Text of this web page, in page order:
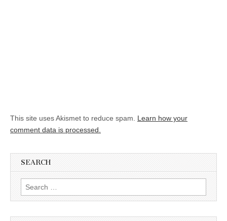
This site uses Akismet to reduce spam. Learn how your
comment data is processed.
SEARCH
Search for: